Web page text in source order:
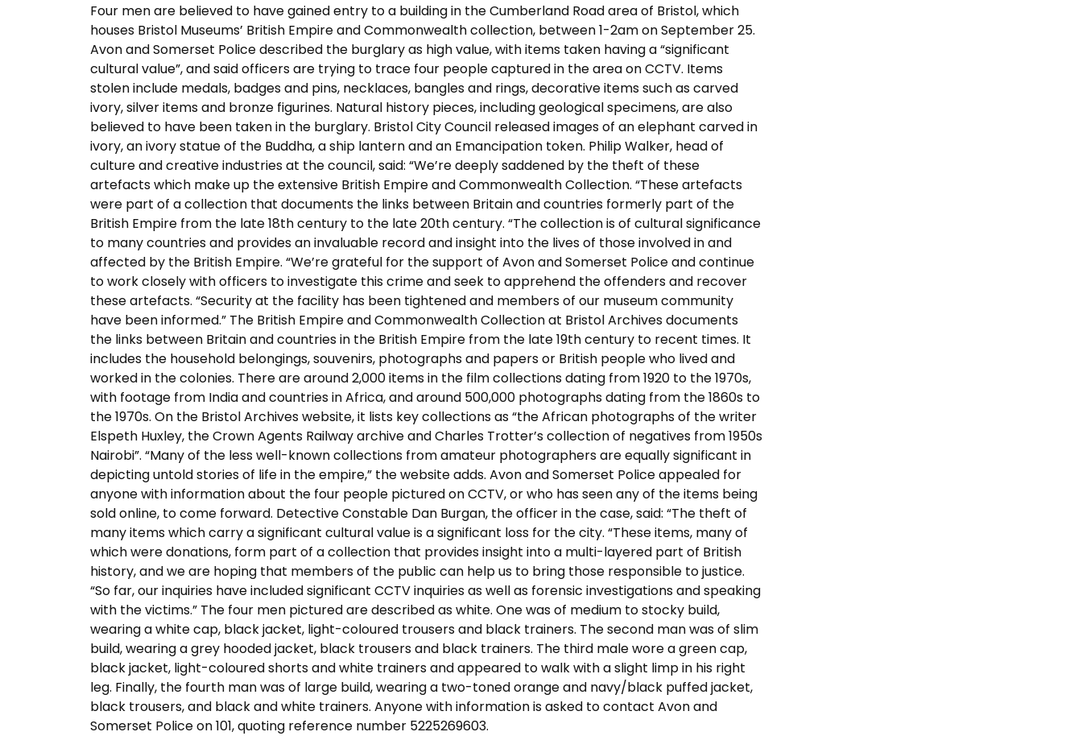
Four men are believed to have gained entry to a building in the Cumberland Road area of Bristol, which
houses Bristol Museums’ British Empire and Commonwealth collection, between 1-2am on September 25.
Avon and Somerset Police described the burglary as high value, with items taken having a “significant
cultural value”, and said officers are trying to trace four people captured in the area on CCTV. Items
stolen include medals, badges and pins, necklaces, bangles and rings, decorative items such as carved
ivory, silver items and bronze figurines. Natural history pieces, including geological specimens, are also
believed to have been taken in the burglary. Bristol City Council released images of an elephant carved in
ivory, an ivory statue of the Buddha, a ship lantern and an Emancipation token. Philip Walker, head of
culture and creative industries at the council, said: “We’re deeply saddened by the theft of these
artefacts which make up the extensive British Empire and Commonwealth Collection. “These artefacts
were part of a collection that documents the links between Britain and countries formerly part of the
British Empire from the late 18th century to the late 20th century. “The collection is of cultural significance
to many countries and provides an invaluable record and insight into the lives of those involved in and
affected by the British Empire. “We’re grateful for the support of Avon and Somerset Police and continue
to work closely with officers to investigate this crime and seek to apprehend the offenders and recover
these artefacts. “Security at the facility has been tightened and members of our museum community
have been informed.” The British Empire and Commonwealth Collection at Bristol Archives documents
the links between Britain and countries in the British Empire from the late 19th century to recent times. It
includes the household belongings, souvenirs, photographs and papers or British people who lived and
worked in the colonies. There are around 2,000 items in the film collections dating from 1920 to the 1970s,
with footage from India and countries in Africa, and around 500,000 photographs dating from the 1860s to
the 1970s. On the Bristol Archives website, it lists key collections as “the African photographs of the writer
Elspeth Huxley, the Crown Agents Railway archive and Charles Trotter’s collection of negatives from 1950s
Nairobi”. “Many of the less well-known collections from amateur photographers are equally significant in
depicting untold stories of life in the empire,” the website adds. Avon and Somerset Police appealed for
anyone with information about the four people pictured on CCTV, or who has seen any of the items being
sold online, to come forward. Detective Constable Dan Burgan, the officer in the case, said: “The theft of
many items which carry a significant cultural value is a significant loss for the city. “These items, many of
which were donations, form part of a collection that provides insight into a multi-layered part of British
history, and we are hoping that members of the public can help us to bring those responsible to justice.
“So far, our inquiries have included significant CCTV inquiries as well as forensic investigations and speaking
with the victims.” The four men pictured are described as white. One was of medium to stocky build,
wearing a white cap, black jacket, light-coloured trousers and black trainers. The second man was of slim
build, wearing a grey hooded jacket, black trousers and black trainers. The third male wore a green cap,
black jacket, light-coloured shorts and white trainers and appeared to walk with a slight limp in his right
leg. Finally, the fourth man was of large build, wearing a two-toned orange and navy/black puffed jacket,
black trousers, and black and white trainers. Anyone with information is asked to contact Avon and
Somerset Police on 101, quoting reference number 5225269603.